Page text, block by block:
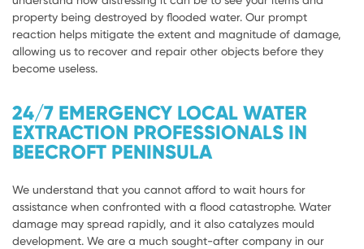
property being destroyed by flooded water. Our prompt
reaction helps mitigate the extent and magnitude of damage,
allowing us to recover and repair other objects before they
become useless.
24/7 EMERGENCY LOCAL WATER
EXTRACTION PROFESSIONALS IN
BEECROFT PENINSULA
We understand that you cannot afford to wait hours for
assistance when confronted with a flood catastrophe. Water
damage may spread rapidly, and it also catalyzes mould
development. We are a much sought-after company in our